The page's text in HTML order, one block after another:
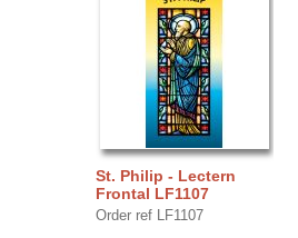
St. Philip - Lectern
Frontal LF1107
Order ref LF1107